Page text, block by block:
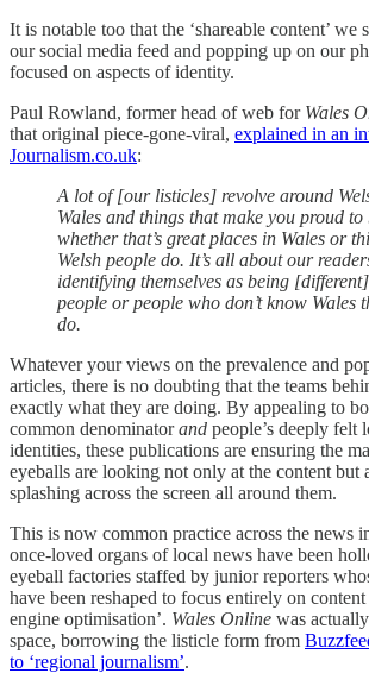
It is notable too that the ‘shareable content’ we
our social media feed and popping up on our
focused on aspects of identity.
Paul Rowland, former head of web for Wales
that original piece-gone-viral, explained in an
Journalism.co.uk:
A lot of [our listicles] revolve around
Wales and things that make you proud to
whether that’s great places in Wales or
Welsh people do. It’s all about our
identifying themselves as being
people or people who don’t know Wales
do.
Whatever your views on the prevalence and
articles, there is no doubting that the teams
exactly what they are doing. By appealing to
common denominatorand people’s deeply felt
identities, these publications are ensuring the
eyeballs are looking not only at the content but
splashing across the screen all around them.
This is now common practice across the news
once-loved organs of local news have been
eyeball factories staffed by junior reporters
have been reshaped to focus entirely on
engine optimisation’. Wales Online was
space, borrowing the listicle form from
to ‘regional journalism’.